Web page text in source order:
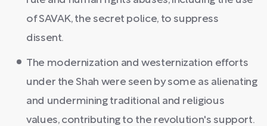
of SAVAK, the secret police, to suppress
dissent.
The modernization and westernization efforts
under the Shah were seen by some as alienating
and undermining traditional and religious
values, contributing to the revolution's support.